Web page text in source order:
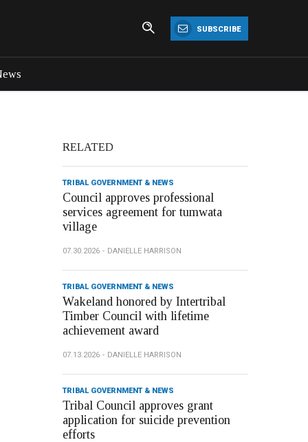
SUBSCRIBE
RELATED
TRIBAL GOVERNMENT & NEWS
Council approves professional
services agreement for tumwata
village
07.30.2026 DANIELLE HARRISON
TRIBAL GOVERNMENT & NEWS
Wakeland honored by Intertribal
Timber Council with lifetime
achievement award
07.13.2026 DANIELLE HARRISON
TRIBAL GOVERNMENT & NEWS
Tribal Council approves grant
application for suicide prevention
efforts